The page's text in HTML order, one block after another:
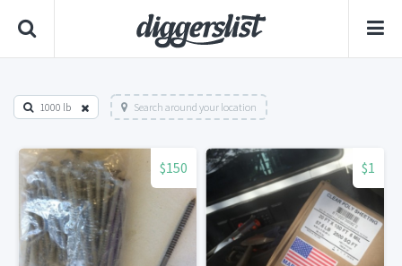
1000 lb Search around your location
$150 $1